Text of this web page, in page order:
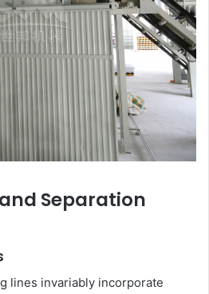
Separation
lines invariably incorporate